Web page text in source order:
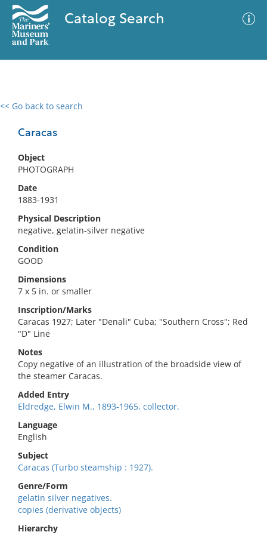
Catalog Search
<< Go back to search
Caracas
Object
PHOTOGRAPH
Date
1883-1931
Physical Description
negative, gelatin-silver negative
Condition
GOOD
Dimensions
7 x 5 in. or smaller
Inscription/Marks
Caracas 1927; Later "Denali" Cuba; "Southern Cross"; Red
"D" Line
Notes
Copy negative of an illustration of the broadside view of
the steamer Caracas.
Added Entry
Eldredge, Elwin M., 1893-1965, collector.
Language
English
Subject
Caracas (Turbo steamship : 1927).
Genre/Form
gelatin silver negatives.
copies (derivative objects)
Hierarchy
0 results